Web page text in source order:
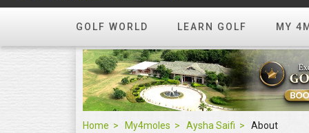
GOLF WORLD LEARN GOLF MY
Home My4moles Aysha Saifi About